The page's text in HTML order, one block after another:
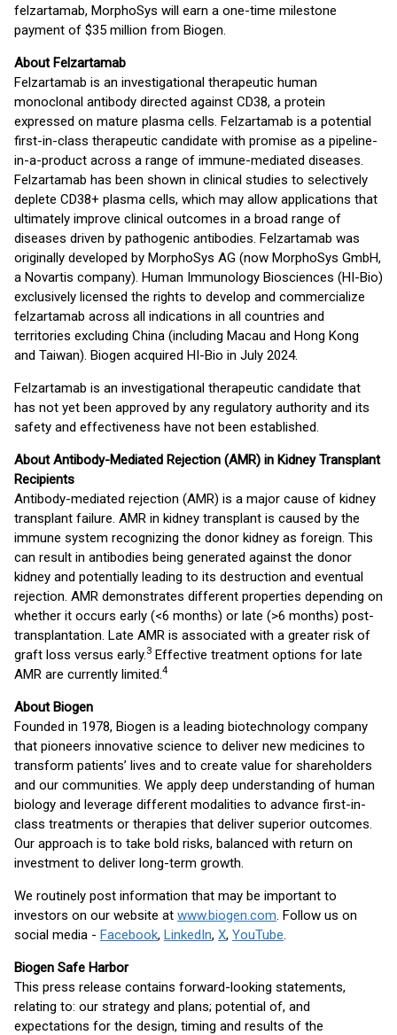
felzartamab, MorphoSys will earn a one-time milestone
payment of $35 million from Biogen.
About Felzartamab
Felzartamab is an investigational therapeutic human
monoclonal antibody directed against CD38, a protein
expressed on mature plasma cells. Felzartamab is a potential
first-in-class therapeutic candidate with promise as a pipeline-
in-a-product across a range of immune-mediated diseases.
Felzartamab has been shown in clinical studies to selectively
deplete CD38+ plasma cells, which may allow applications that
ultimately improve clinical outcomes in a broad range of
diseases driven by pathogenic antibodies. Felzartamab was
originally developed by MorphoSys AG (now MorphoSys GmbH,
a Novartis company). Human Immunology Biosciences (HI-Bio)
exclusively licensed the rights to develop and commercialize
felzartamab across all indications in all countries and
territories excluding China (including Macau and Hong Kong
and Taiwan). Biogen acquired HI-Bio in July 2024.
Felzartamab is an investigational therapeutic candidate that
has not yet been approved by any regulatory authority and its
safety and effectiveness have not been established.
About Antibody-Mediated Rejection (AMR) in Kidney Transplant
Recipients
Antibody-mediated rejection (AMR) is a major cause of kidney
transplant failure. AMR in kidney transplant is caused by the
immune system recognizing the donor kidney as foreign. This
can result in antibodies being generated against the donor
kidney and potentially leading to its destruction and eventual
rejection. AMR demonstrates different properties depending on
whether it occurs early (<6 months) or late (>6 months) post-
transplantation. Late AMR is associated with a greater risk of
graft loss versus early.3 Effective treatment options for late
AMR are currently limited.4
About Biogen
Founded in 1978, Biogen is a leading biotechnology company
that pioneers innovative science to deliver new medicines to
transform patients’ lives and to create value for shareholders
and our communities. We apply deep understanding of human
biology and leverage different modalities to advance first-in-
class treatments or therapies that deliver superior outcomes.
Our approach is to take bold risks, balanced with return on
investment to deliver long-term growth.
We routinely post information that may be important to
investors on our website at www.biogen.com. Follow us on
social media - Facebook, LinkedIn, X, YouTube.
Biogen Safe Harbor
This press release contains forward-looking statements,
relating to: our strategy and plans; potential of, and
expectations for the design, timing and results of the